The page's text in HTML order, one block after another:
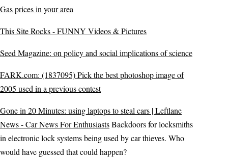
Gas prices in your area
This Site Rocks - FUNNY Videos & Pictures
Seed Magazine: on policy and social implications of science
FARK.com: (1837095) Pick the best photoshop image of
2005 used in a previous contest
Gone in 20 Minutes: using laptops to steal cars | Leftlane
News - Car News For EnthusiastsBackdoors for locksmiths
in electronic lock systems being used by car thieves. Who
would have guessed that could happen?